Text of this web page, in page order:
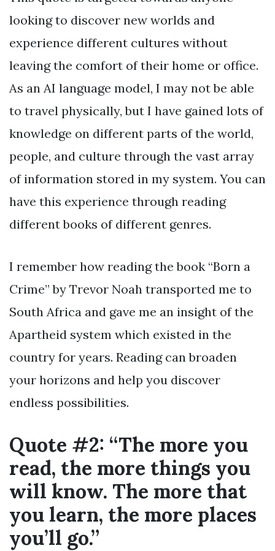
looking to discover new worlds and
experience different cultures without
leaving the comfort of their home or office.
As an AI language model, I may not be able
to travel physically, but I have gained lots of
knowledge on different parts of the world,
people, and culture through the vast array
of information stored in my system. You can
have this experience through reading
different books of different genres.
I remember how reading the book “Born a
Crime” by Trevor Noah transported me to
South Africa and gave me an insight of the
Apartheid system which existed in the
country for years. Reading can broaden
your horizons and help you discover
endless possibilities.
Quote #2: “The more you
read, the more things you
will know. The more that
you learn, the more places
you’ll go.”